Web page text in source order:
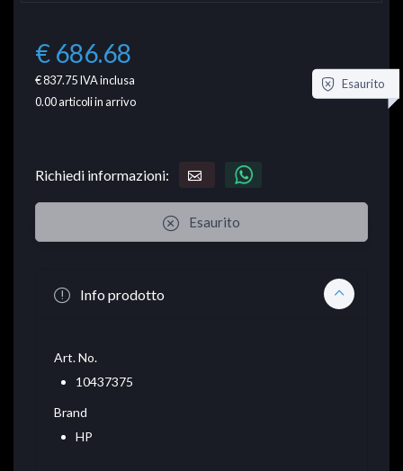
€ 686.68
€ 837.75IVA inclusa
0.00articoli in arrivo
Esaurito
Richiedi informazioni:
Esaurito
Info prodotto
Art. No.
10437375
Brand
HP